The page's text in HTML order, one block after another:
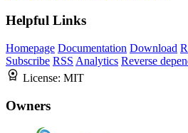
Helpful Links
Homepage Documentation Download
Subscribe RSS Analytics Reverse
License: MIT
Owners